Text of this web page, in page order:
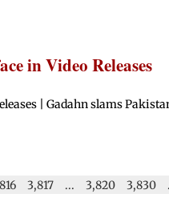
in Video Releases
| Gadahn slams
3,817 ... 3,820 3,830